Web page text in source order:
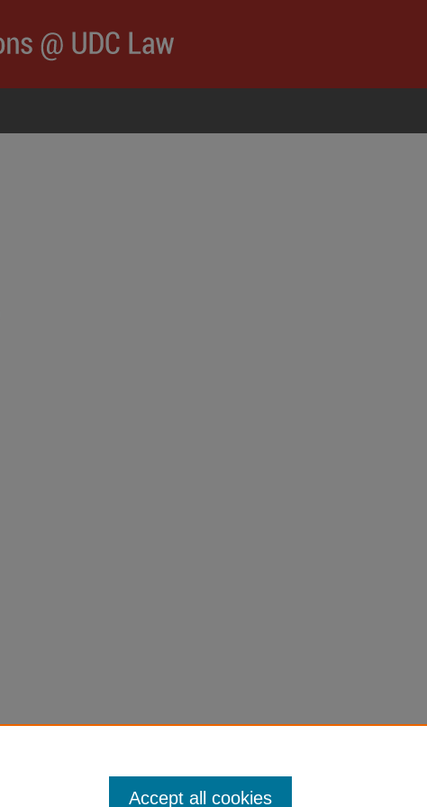
Accept all cookies